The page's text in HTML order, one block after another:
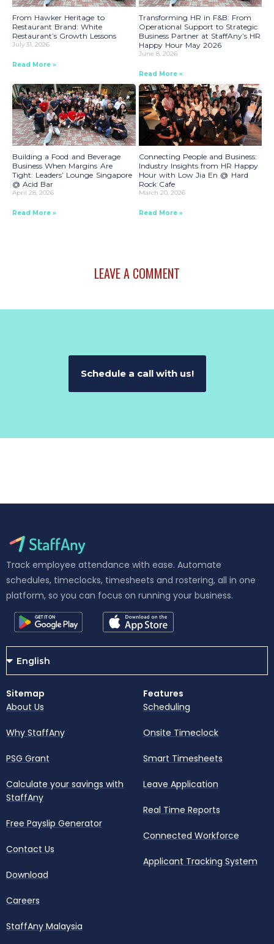
From Hawker Heritage to
Restaurant Brand: White
Restaurant’s Growth Lessons
July 31, 2026
Read More »
Transforming HR in F&B: From
Operational Support to Strategic
Business Partner at StaffAny’s HR
Happy Hour May 2026
June 8, 2026
Read More »
Building a Food and Beverage
Business When Margins Are
Tight: Leaders’ Lounge Singapore
@ Acid Bar
April 28, 2026
Read More »
Connecting People and Business:
Industry Insights from HR Happy
Hour with Low Jia En @ Hard
Rock Cafe
March 20, 2026
Read More »
LEAVE A COMMENT
Schedule a call with us!
Track employee attendance with ease. Automate
schedules, timeclocks, timesheets and rostering, all in one
platform, so you can focus on running your business.
Sitemap
About Us
Why StaffAny
PSG Grant
Calculate your savings with
StaffAny
Free Payslip Generator
Contact Us
Download
Careers
StaffAny Malaysia
Features
Scheduling
Onsite Timeclock
Smart Timesheets
Leave Application
Real Time Reports
Connected Workforce
Applicant Tracking System